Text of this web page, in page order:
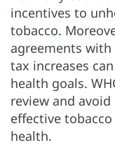
incentives to
tobacco.
agreements
tax increases
health goals.
review and
effective
health.